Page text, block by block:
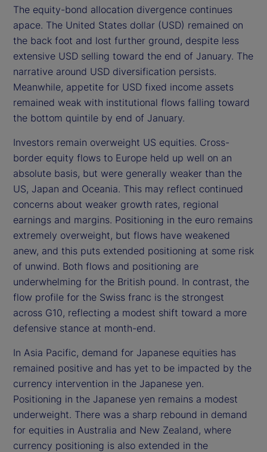
The equity-bond allocation divergence continues
apace. The United States dollar (USD) remained on
the back foot and lost further ground, despite less
extensive USD selling toward the end of January. The
narrative around USD diversification persists.
Meanwhile, appetite for USD fixed income assets
remained weak with institutional flows falling toward
the bottom quintile by end of January.
Investors remain overweight US equities. Cross-
border equity flows to Europe held up well on an
absolute basis, but were generally weaker than the
US, Japan and Oceania. This may reflect continued
concerns about weaker growth rates, regional
earnings and margins. Positioning in the euro remains
extremely overweight, but flows have weakened
anew, and this puts extended positioning at some risk
of unwind. Both flows and positioning are
underwhelming for the British pound. In contrast, the
flow profile for the Swiss franc is the strongest
across G10, reflecting a modest shift toward a more
defensive stance at month-end.
In Asia Pacific, demand for Japanese equities has
remained positive and has yet to be impacted by the
currency intervention in the Japanese yen.
Positioning in the Japanese yen remains a modest
underweight. There was a sharp rebound in demand
for equities in Australia and New Zealand, where
currency positioning is also extended in the